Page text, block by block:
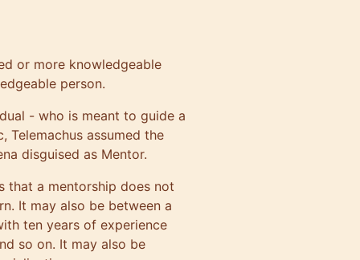
or more knowledgeable
person.
- who is meant to guide a
Telemachus assumed the
disguised as Mentor.
that a mentorship does not
It may also be between a
ten years of experience
so on. It may also be